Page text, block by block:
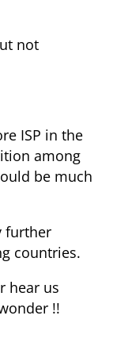
not
ISP in the
among
be much
further
countries.
hear us
!!